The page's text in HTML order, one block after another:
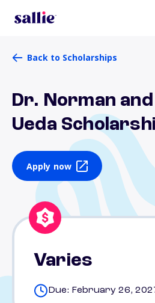
Back to Scholarships
Dr. Norman
Ueda
Apply now
Varies
Due: February 26,